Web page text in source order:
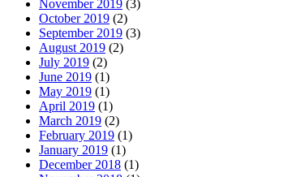
November 2019 (3)
October 2019 (2)
September 2019 (3)
August 2019 (2)
July 2019 (2)
June 2019 (1)
May 2019 (1)
April 2019 (1)
March 2019 (2)
February 2019 (1)
January 2019 (1)
December 2018 (1)